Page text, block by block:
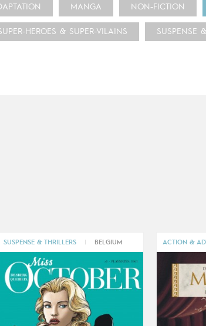
MANGA NON-FICTION
HEROES & SUPER-VILAINS SUSPENSE
SUSPENSE & THRILLERS BELGIUM ACTION &